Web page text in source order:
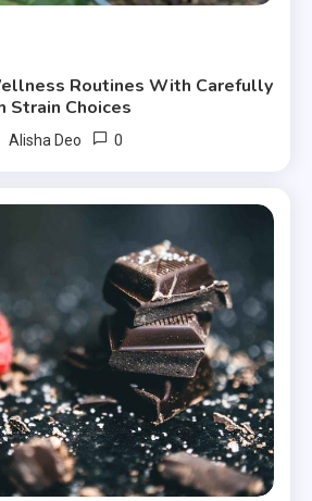
Routines With Carefully
Strain Choices
Alisha Deo 0